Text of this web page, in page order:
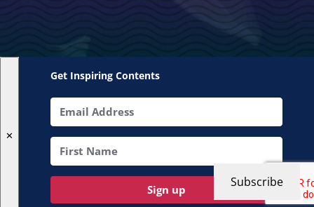
Subscribe
✕
Get Inspiring Contents
Sign up